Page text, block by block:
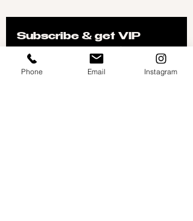
Subscribe & get VIP
offers delivered to your
inbox
Don't worry, we don't like spam either- so you will
Phone Email Instagram